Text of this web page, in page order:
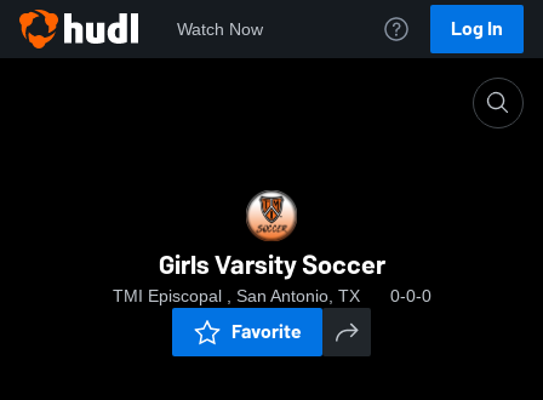
Watch Now Log In
Girls Varsity Soccer
TMI Episcopal , San Antonio, TX 0-0-0
Favorite